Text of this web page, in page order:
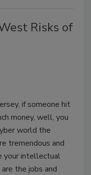
Risks of
if someone hit
money, well, you
world the
tremendous and
your intellectual
the jobs and